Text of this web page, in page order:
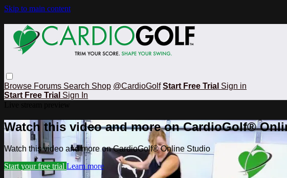
Skip to main content
Browse Forums Search Shop @CardioGolf Start Free Trial Sign in
Start Free Trial Sign In
Watch this video and more on CardioGolf®
Watch this video and more on CardioGolf® Online Studio
Start your free trial Learn more